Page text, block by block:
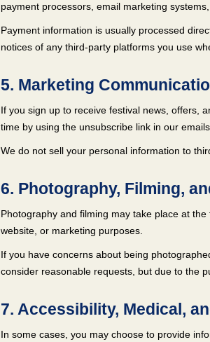
payment processors, email marketing
Payment information is usually processed
notices of any third-party platforms you use
5. Marketing
If you sign up to receive festival news, offers,
time by using the unsubscribe link in our
We do not sell your personal information to
6. Photography, Filming,
Photography and filming may take place at
website, or marketing purposes.
If you have concerns about being
consider reasonable requests, but due to the
7. Accessibility, Medical,
In some cases, you may choose to provide